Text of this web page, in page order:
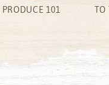
PRODUCE 101 TO